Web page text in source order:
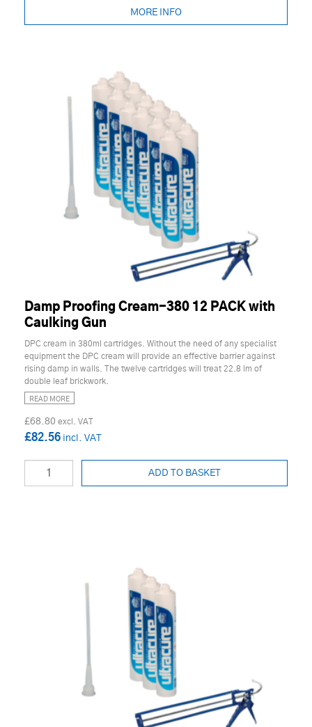
MORE INFO
Damp Proofing Cream-380 12 PACK with
Caulking Gun
DPC cream in 380ml cartridges. Without the need of any specialist
equipment the DPC cream will provide an effective barrier against
rising damp in walls. The twelve cartridges will treat 22.8 lm of
double leaf brickwork.
READ MORE
£68.80
£82.56
ADD TO BASKET